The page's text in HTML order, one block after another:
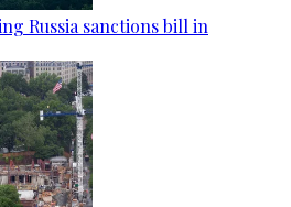
Russia sanctions bill in